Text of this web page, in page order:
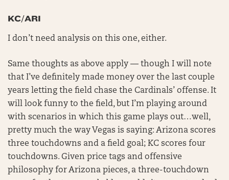
KC/ARI
I don’t need analysis on this one, either.
Same thoughts as above apply — though I will note
that I’ve definitely made money over the last couple
years letting the field chase the Cardinals’ offense. It
will look funny to the field, but I’m playing around
with scenarios in which this game plays out…well,
pretty much the way Vegas is saying: Arizona scores
three touchdowns and a field goal; KC scores four
touchdowns. Given price tags and offensive
philosophy for Arizona pieces, a three-touchdown